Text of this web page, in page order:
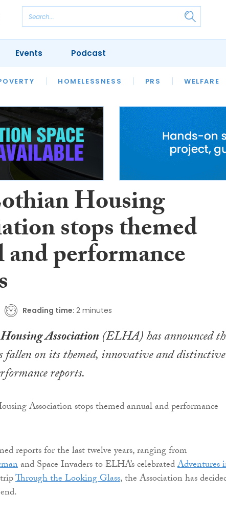
HOMELESSNESS PRS WELFARE
HOUSING
SFHA TECH
Events Podcast
Housing
stops themed
and performance
Reading time: 2 minutes
Association(ELHA) has announced
fallen on its themed, innovative and distinctive
reports.
reports for the last twelve years, ranging from
and Space Invaders to ELHA’s celebratedAdventures
Through the Looking Glass, the Association has